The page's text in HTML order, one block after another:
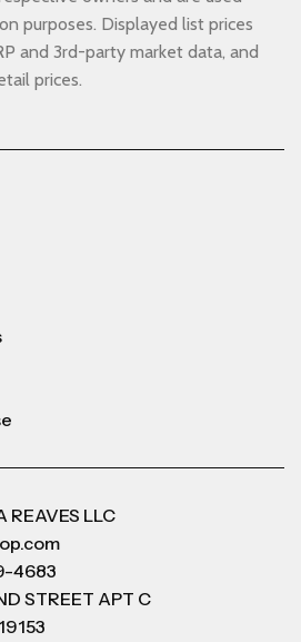
purposes. Displayed list prices
and 3rd-party market data, and
prices.
REAVES LLC
4683
STREET APT C